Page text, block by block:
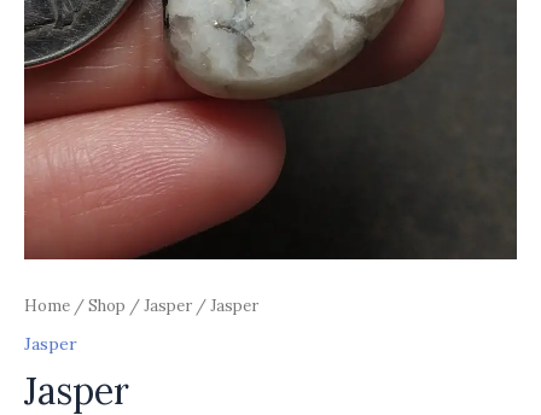
Home /Shop /Jasper / Jasper
Jasper
Jasper